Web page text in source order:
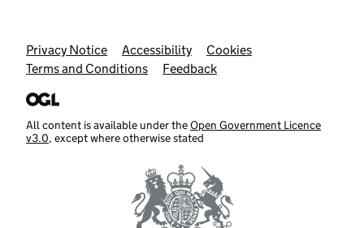
Support links
Privacy Notice Accessibility
Cookies
Terms and Conditions
Feedback
All content is available under theOpen Government Licence
v3.0, except where otherwise stated